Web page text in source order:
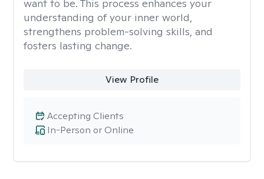
want to be. This process enhances your
understanding of your inner world,
strengthens problem-solving skills, and
fosters lasting change.
View Profile
In-Person or Online
Accepting Clients